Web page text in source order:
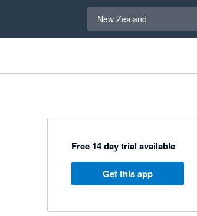
New Zealand
Free 14 day trial available
Get this app